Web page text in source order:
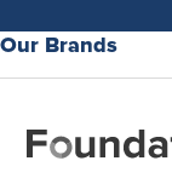
Our Brands